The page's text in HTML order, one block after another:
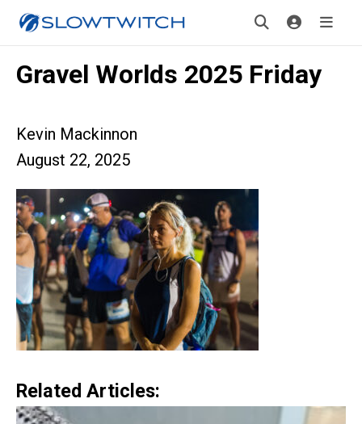
Gravel Worlds 2025 Friday
Kevin Mackinnon
August 22, 2025
Related Articles: